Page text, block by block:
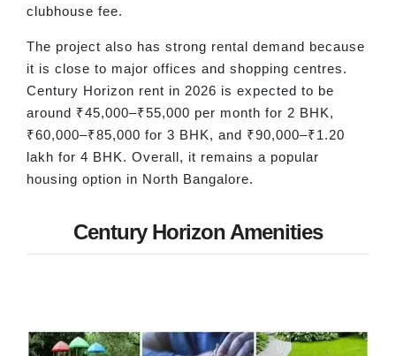
clubhouse fee.
The project also has strong rental demand because
it is close to major offices and shopping centres.
Century Horizon rent in 2026 is expected to be
around ₹45,000–₹55,000 per month for 2 BHK,
₹60,000–₹85,000 for 3 BHK, and ₹90,000–₹1.20
lakh for 4 BHK. Overall, it remains a popular
housing option in North Bangalore.
Century Horizon Amenities